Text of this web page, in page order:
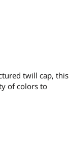
twill cap, this
of colors to